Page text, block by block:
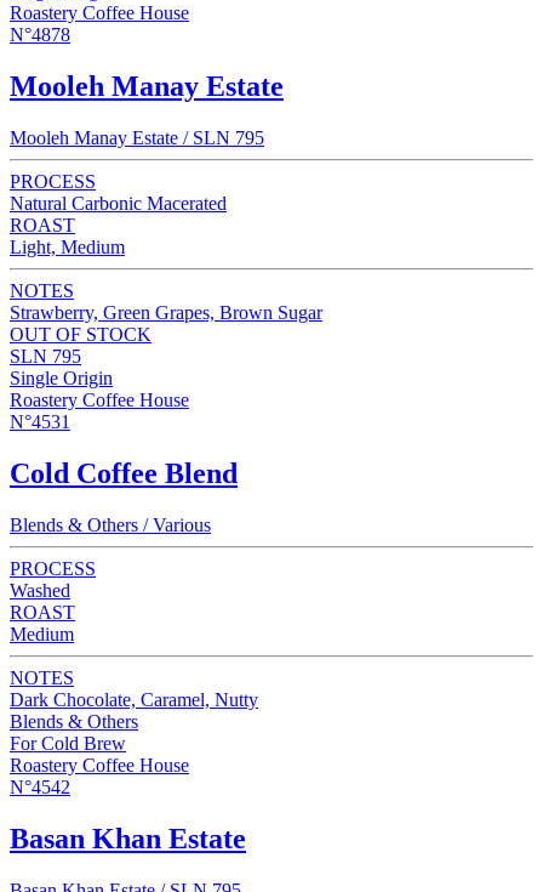
Roastery Coffee House
N°4878
Mooleh Manay Estate
Mooleh Manay Estate / SLN 795
PROCESS
Natural Carbonic Macerated
ROAST
Light, Medium
NOTES
Strawberry, Green Grapes, Brown Sugar
OUT OF STOCK
SLN 795
Single Origin
Roastery Coffee House
N°4531
Cold Coffee Blend
Blends & Others / Various
PROCESS
Washed
ROAST
Medium
NOTES
Dark Chocolate, Caramel, Nutty
Blends & Others
For Cold Brew
Roastery Coffee House
N°4542
Basan Khan Estate